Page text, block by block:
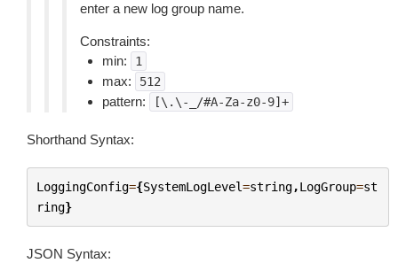
enter a new log group name.
Constraints:
min:
1
max: 512
pattern: [\.\-_/#A-Za-z0-9]+
Shorthand Syntax:
LoggingConfig={SystemLogLevel=string,LogGroup=st
ring}
JSON Syntax: